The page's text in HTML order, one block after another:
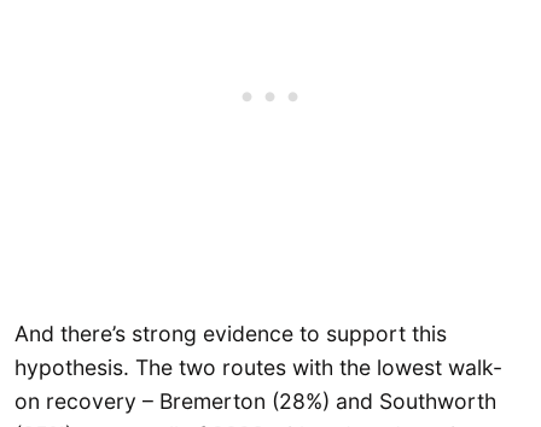
And there’s strong evidence to support this
hypothesis. The two routes with the lowest walk-
on recovery – Bremerton (28%) and Southworth